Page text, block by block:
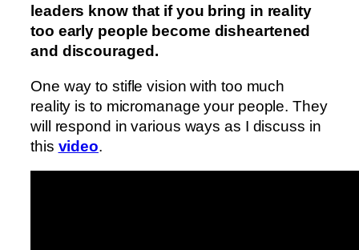
leaders know that if you bring in reality
too early people become disheartened
and discouraged.
One way to stifle vision with too much
reality is to micromanage your people. They
will respond in various ways as I discuss in
this video.